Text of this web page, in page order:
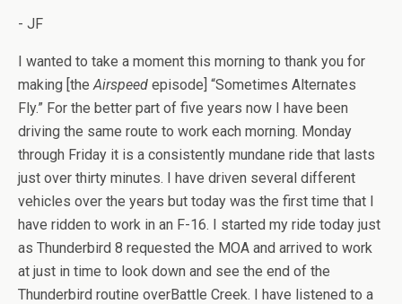
- JF
I wanted to take a moment this morning to thank you for
making [theAirspeed episode] “Sometimes Alternates
Fly.” For the better part of five years now I have been
driving the same route to work each morning. Monday
through Friday it is a consistently mundane ride that lasts
just over thirty minutes. I have driven several different
vehicles over the years but today was the first time that I
have ridden to work in an F-16. I started my ride today just
as Thunderbird 8 requested the MOA and arrived to work
at just in time to look down and see the end of the
Thunderbird routine overBattle Creek. I have listened to a